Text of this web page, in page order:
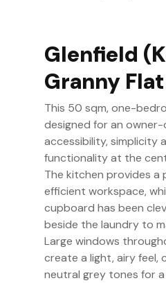
Glenfield
Granny Flat
This 50 sqm, one-
designed for an
accessibility, simplicity
functionality at the
The kitchen provides a
efficient workspace,
cupboard has been
beside the laundry to
Large windows
create a light, airy feel,
neutral grey tones for